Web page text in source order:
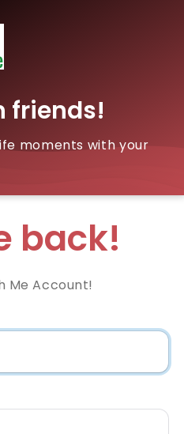
friends!
moments with your
back!
Me Account!